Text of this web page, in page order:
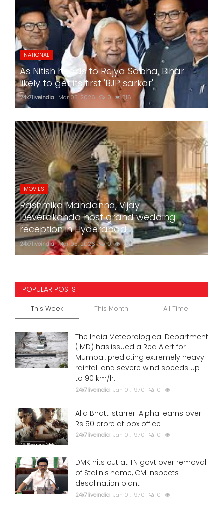
NATIONAL
As Nitish heads to Rajya Sabha, Bihar
likely to get its first 'BJP sarkar'
24x7liveindia Mar 05, 2026 0 716
MOVIES
Rashmika Mandanna, Vijay
Deverakonda host grand wedding
reception in Hyderabad
24x7liveindia Mar 05, 2026 0 757
POPULAR POSTS
This Week This Month All Time
The India Meteorological Department
(IMD) has issued a Red Alert for
Mumbai, predicting extremely heavy
rainfall and severe wind speeds up
to 90 km/h.
24x7liveindia Jan 01, 1970 0
Alia Bhatt-starrer 'Alpha' earns over
Rs 50 crore at box office
24x7liveindia Jan 01, 1970 0
DMK hits out at TN govt over removal
of Stalin's name, CM inspects
desalination plant
24x7liveindia Jan 01, 1970 0